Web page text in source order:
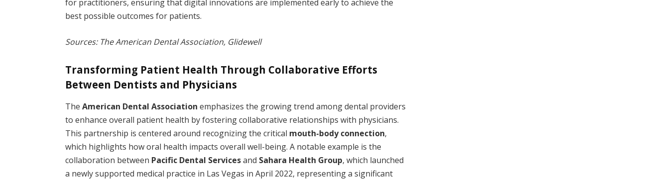
for practitioners, ensuring that digital innovations are implemented early to achieve the
best possible outcomes for patients.
Sources: The American Dental Association, Glidewell
Transforming Patient Health Through Collaborative Efforts
Between Dentists and Physicians
TheAmerican Dental Association emphasizes the growing trend among dental providers
to enhance overall patient health by fostering collaborative relationships with physicians.
This partnership is centered around recognizing the critical mouth-body connection,
which highlights how oral health impacts overall well-being. A notable example is the
collaboration between Pacific Dental Servicesand Sahara Health Group, which launched
a newly supported medical practice in Las Vegas in April 2022, representing a significant